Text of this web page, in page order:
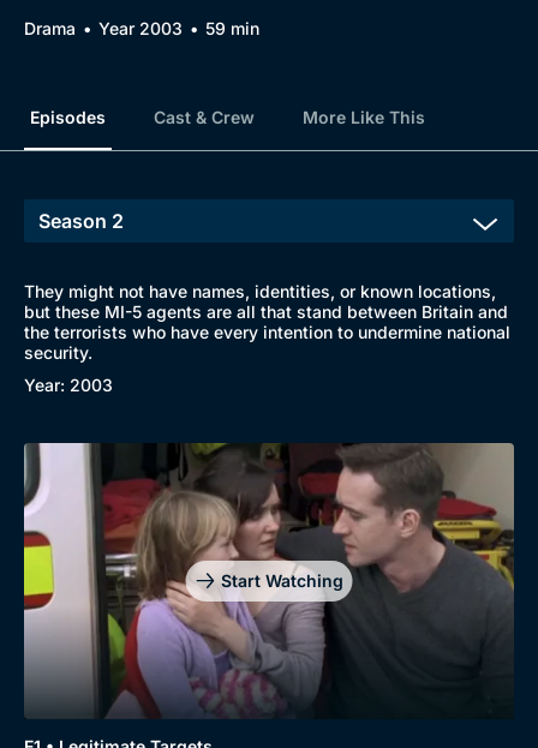
Drama Year 2003 59 min
Episodes Cast & Crew More Like This
They might not have names, identities, or known locations,
but these MI-5 agents are all that stand between Britain and
the terrorists who have every intention to undermine national
security.
Year: 2003
Start Watching